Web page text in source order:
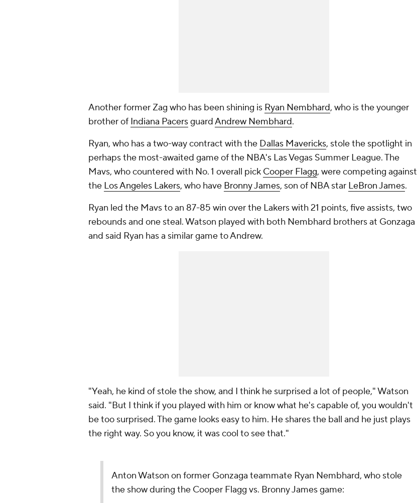
Another former Zag who has been shining is Ryan Nembhard, who is the younger
brother of Indiana PacersguardAndrew Nembhard.
Ryan, who has a two-way contract with the Dallas Mavericks, stole the spotlight in
perhaps the most-awaited game of the NBA's Las Vegas Summer League. The
Mavs, who countered with No. 1 overall pick Cooper Flagg, were competing against
the Los Angeles Lakers, who have Bronny James, son of NBA star LeBron James.
Ryan led the Mavs to an 87-85 win over the Lakers with 21 points, five assists, two
rebounds and one steal. Watson played with both Nembhard brothers at Gonzaga
and said Ryan has a similar game to Andrew.
"Yeah, he kind of stole the show, and I think he surprised a lot of people," Watson
said. "But I think if you played with him or know what he's capable of, you wouldn't
be too surprised. The game looks easy to him. He shares the ball and he just plays
the right way. So you know, it was cool to see that."
Anton Watson on former Gonzaga teammate Ryan Nembhard, who stole
the show during the Cooper Flagg vs. Bronny James game: